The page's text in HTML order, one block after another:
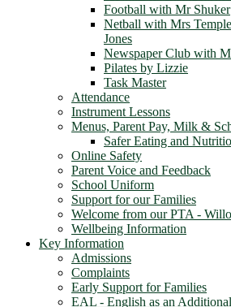
Football with Mr Shuker
Netball with Mrs
Jones
Newspaper Club with
Pilates by Lizzie
Task Master
Attendance
Instrument Lessons
Menus, Parent Pay, Milk &
Safer Eating and
Online Safety
Parent Voice and Feedback
School Uniform
Support for our Families
Welcome from our PTA -
Wellbeing Information
Key Information
Admissions
Complaints
Early Support for Families
EAL - English as an